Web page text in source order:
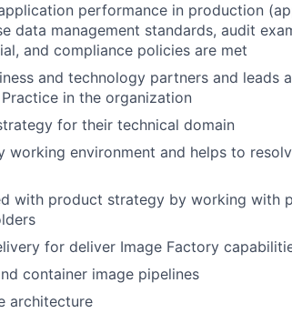
performance in production
data management standards, audit
and compliance policies are met
and technology partners and leads
in the organization
for their technical domain
working environment and helps to
with product strategy by working with
for deliver Image Factory
container image pipelines
architecture